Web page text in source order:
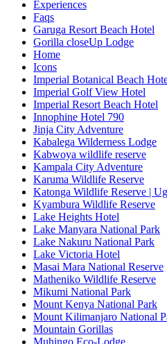
Experiences
Faqs
Garuga Resort Beach Hotel
Gorilla closeUp Lodge
Home
Icons
Imperial Botanical Beach
Imperial Golf View Hotel
Imperial Resort Beach Hotel
Innophine Hotel 790
Jinja City Adventure
Kabalega Wilderness Lodge
Kabwoya wildlife reserve
Kampala City Adventure
Karuma Wildlife Reserve
Katonga Wildlife Reserve |
Kyambura Wildlife Reserve
Lake Heights Hotel
Lake Manyara National Park
Lake Nakuru National Park
Lake Victoria Hotel
Masai Mara National Reserve
Matheniko Wildlife Reserve
Mikumi National Park
Mount Kenya National Park
Mount Kilimanjaro National
Mountain Gorillas